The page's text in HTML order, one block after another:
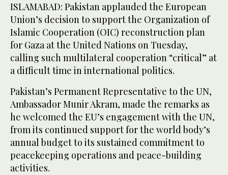
ISLAMABAD: Pakistan applauded the European
Union’s decision to support the Organization of
Islamic Cooperation (OIC) reconstruction plan
for Gaza at the United Nations on Tuesday,
calling such multilateral cooperation “critical” at
a difficult time in international politics.
Pakistan’s Permanent Representative to the UN,
Ambassador Munir Akram, made the remarks as
he welcomed the EU’s engagement with the UN,
from its continued support for the world body’s
annual budget to its sustained commitment to
peacekeeping operations and peace-building
activities.